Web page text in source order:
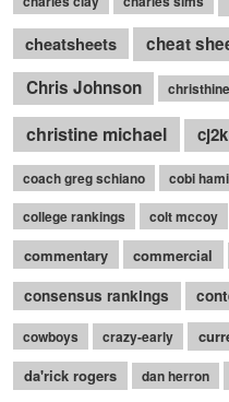
cheatsheets
cheat
Chris Johnson
christine michael cj2k
coach greg schiano cobi
college rankings colt mccoy
commentary commercial
consensus rankings
cowboys crazy-early
da'rick rogers dan herron